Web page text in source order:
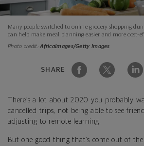
Many people switched to online grocery shopping
can help make meal planning easier and more cost-
Photo credit:AfricaImages/Getty Images
SHARE
There’s a lot about 2020 you probably
cancelled trips, not being able to see
adjusting to remote learning.
But one good thing that’s come out of